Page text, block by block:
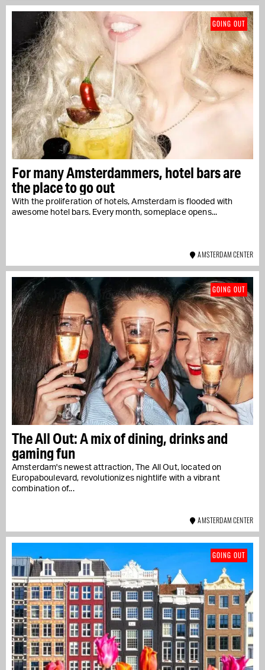
For many Amsterdammers, hotel bars are
the place to go out
With the proliferation of hotels, Amsterdam is flooded with
awesome hotel bars. Every month, someplace opens...
GOING OUT
AMSTERDAM CENTER
The All Out: A mix of dining, drinks and
gaming fun
Amsterdam's newest attraction, The All Out, located on
Europaboulevard, revolutionizes nightlife with a vibrant
combination of...
GOING OUT
AMSTERDAM CENTER
GOING OUT